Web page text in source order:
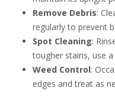
Remove Debris:
regularly to prevent
Spot Cleaning:
tougher stains, use
Weed Control:
edges and treat as